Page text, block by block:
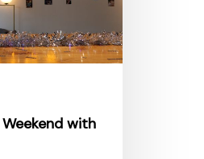
with